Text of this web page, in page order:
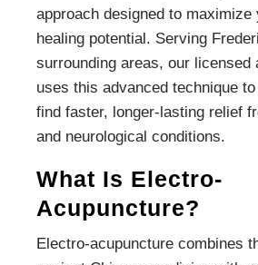
approach designed to maximize
healing potential. Serving
surrounding areas, our licensed
uses this advanced technique
find faster, longer-lasting relief
and neurological conditions.
What Is Electro-
Acupuncture?
Electro-acupuncture combines